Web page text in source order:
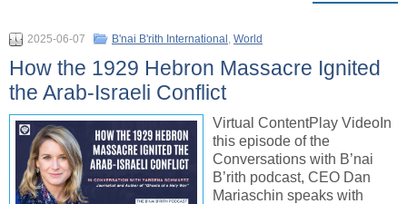
2025-06-07 B'nai B'rith International , World
How the 1929 Hebron Massacre Ignited
the Arab-Israeli Conflict
Virtual ContentPlay VideoIn
this episode of the
Conversations with B’nai
B’rith podcast, CEO Dan
Mariaschin speaks with